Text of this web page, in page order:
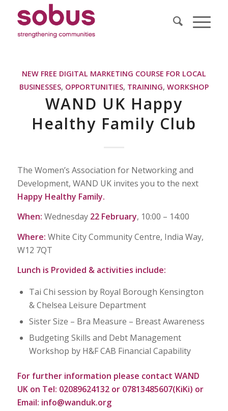
NEW FREE DIGITAL MARKETING COURSE FOR LOCAL
BUSINESSES, OPPORTUNITIES, TRAINING, WORKSHOP
WAND UK Happy
Healthy Family Club
The Women’s Association for Networking and
Development, WAND UK invites you to the next
Happy Healthy Family.
When: Wednesday 22 February, 10:00 – 14:00
Where: White City Community Centre, India Way,
W12 7QT
Lunch is Provided & activities include:
Tai Chi session by Royal Borough Kensington
& Chelsea Leisure Department
Sister Size – Bra Measure – Breast Awareness
Budgeting Skills and Debt Management
Workshop by H&F CAB Financial Capability
For further information please contact WAND
UK on Tel: 02089624132 or 07813485607(KiKi) or
Email: info@wanduk.org